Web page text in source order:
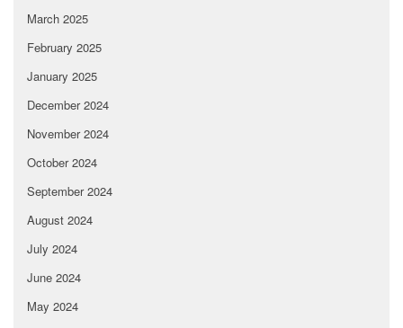
March 2025
February 2025
January 2025
December 2024
November 2024
October 2024
September 2024
August 2024
July 2024
June 2024
May 2024